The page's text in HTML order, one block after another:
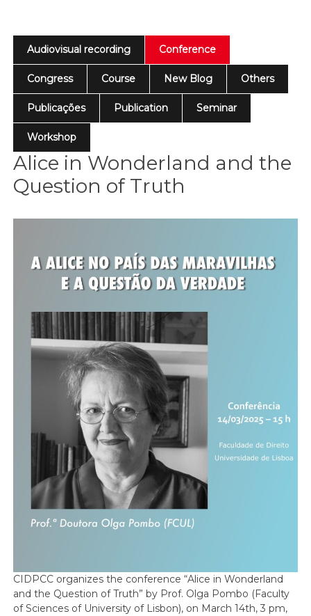
Audiovisual recording Conference
Congress Course New Blog Others
Publicações Publication Seminar
Workshop
Alice in Wonderland and the
Question of Truth
CIDPCC organizes the conference “Alice in Wonderland
and the Question of Truth” by Prof. Olga Pombo (Faculty
of Sciences of University of Lisbon), on March 14th, 3 pm,